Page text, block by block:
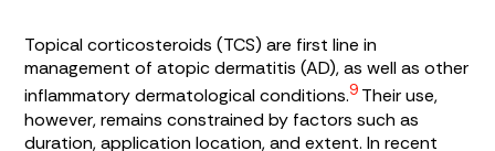
Topical corticosteroids (TCS) are first line in
management of atopic dermatitis (AD), as well as other
inflammatory dermatological conditions.9 Their use,
however, remains constrained by factors such as
duration, application location, and extent. In recent